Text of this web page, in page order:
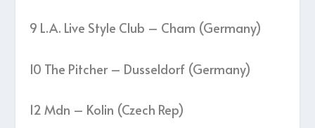
9 L.A. Live Style Club – Cham (Germany)
10 The Pitcher – Dusseldorf (Germany)
12 Mdn – Kolin (Czech Rep)